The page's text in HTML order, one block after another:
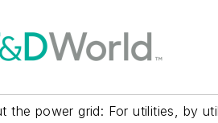
the power grid: For utilities, by